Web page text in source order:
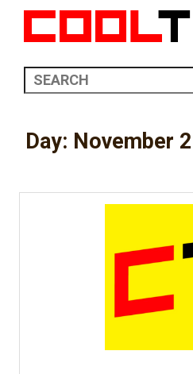
Day: November